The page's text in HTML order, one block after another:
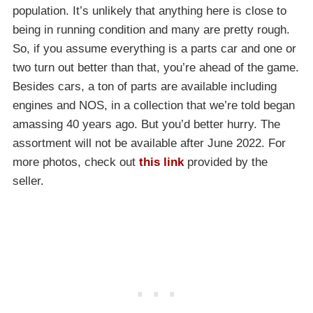
population. It’s unlikely that anything here is close to
being in running condition and many are pretty rough.
So, if you assume everything is a parts car and one or
two turn out better than that, you’re ahead of the game.
Besides cars, a ton of parts are available including
engines and NOS, in a collection that we’re told began
amassing 40 years ago. But you’d better hurry. The
assortment will not be available after June 2022. For
more photos, check out this linkprovided by the
seller.